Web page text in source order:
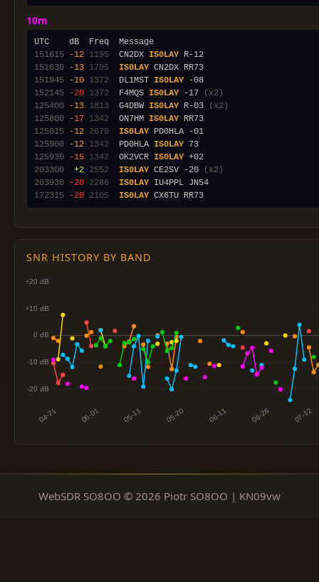
10m
151615
-12 1195
  CN2DX
IS0LAY
151630
-13 1795 IS0LAY
151945
-10 1372
  DL1MST
IS0LAY
152145
-20 1372
  F4MQS
IS0LAY -17
(x2)
125400
-13 1813
  G4DBW
IS0LAY R-03
(x2)
125800
-17 1342
  ON7HM
IS0LAY
125815
-12 2679 IS0LAY
125900
-12 1342
  PD0HLA
IS0LAY
125930
-15 1342
  OK2VCR
IS0LAY
203300
+2 2552 IS0LAY CE2SV -20
(x2)
203930
-20 2286 IS0LAY
172315
-20 2105 IS0LAY
SNR HISTORY BY BAND
WebSDR SO8OO © 2026 Piotr SO8OO | KN09vw